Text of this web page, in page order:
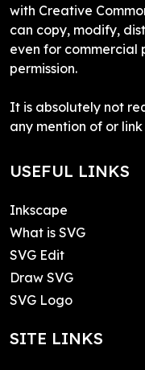
with Creative
can copy, modify,
even for commercial
permission.
It is absolutely not
any mention of or
USEFUL LINKS
Inkscape
What is SVG
SVG Edit
Draw SVG
SVG Logo
SITE LINKS